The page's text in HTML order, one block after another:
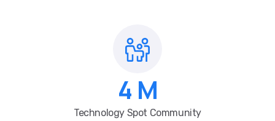
4 M
Technology Spot Community